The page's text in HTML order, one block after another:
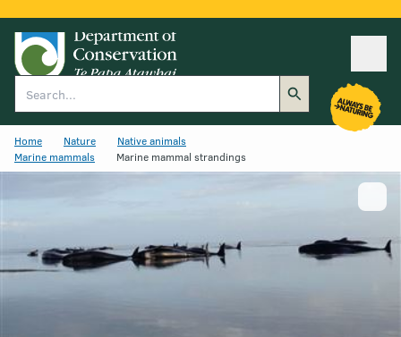
Home Nature
Native animals
Marine mammals
Marine mammal strandings